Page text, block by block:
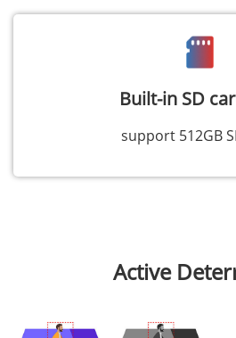
Built-in SD
support 512GB
Active